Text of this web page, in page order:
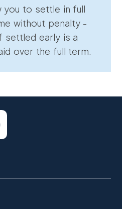
you to settle in full
without penalty -
settled early is a
over the full term.